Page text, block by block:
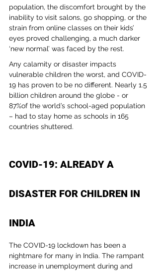
population, the discomfort brought by the
inability to visit salons, go shopping, or the
strain from online classes on their kids’
eyes proved challenging, a much darker
‘new normal’ was faced by the rest.
Any calamity or disaster impacts
vulnerable children the worst, and COVID-
19 has proven to be no different. Nearly 1.5
billion children around the globe - or
87%of the world’s school-aged population
– had to stay home as schools in 165
countries shuttered.
COVID-19: ALREADY A
DISASTER FOR CHILDREN IN
INDIA
The COVID-19 lockdown has been a
nightmare for many in India. The rampant
increase in unemployment during and